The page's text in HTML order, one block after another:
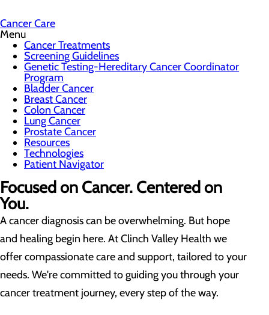
Cancer Care
Menu
Cancer Treatments
Screening Guidelines
Genetic Testing-Hereditary Cancer Coordinator
Program
Bladder Cancer
Breast Cancer
Colon Cancer
Lung Cancer
Prostate Cancer
Resources
Technologies
Patient Navigator
Focused on Cancer. Centered on
You.
A cancer diagnosis can be overwhelming. But hope
and healing begin here. At Clinch Valley Health we
offer compassionate care and support, tailored to your
needs. We're committed to guiding you through your
cancer treatment journey, every step of the way.